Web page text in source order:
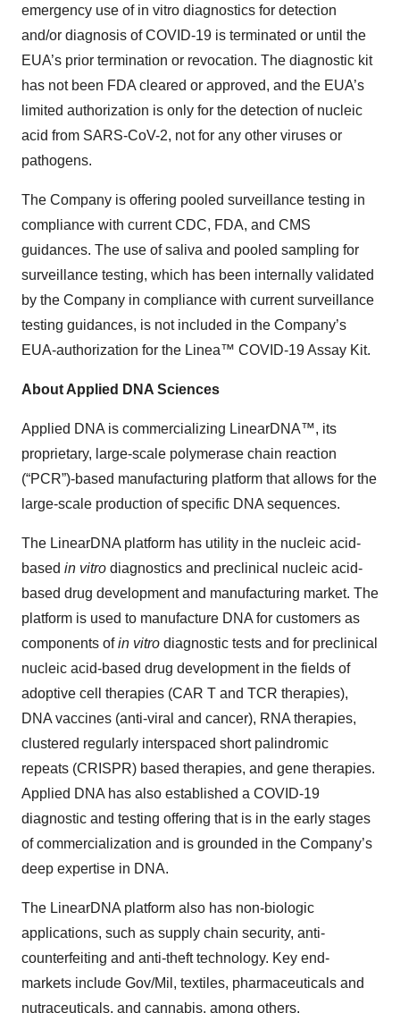
emergency use of in vitro diagnostics for detection
and/or diagnosis of COVID-19 is terminated or until the
EUA’s prior termination or revocation. The diagnostic kit
has not been FDA cleared or approved, and the EUA’s
limited authorization is only for the detection of nucleic
acid from SARS-CoV-2, not for any other viruses or
pathogens.
The Company is offering pooled surveillance testing in
compliance with current CDC, FDA, and CMS
guidances. The use of saliva and pooled sampling for
surveillance testing, which has been internally validated
by the Company in compliance with current surveillance
testing guidances, is not included in the Company’s
EUA-authorization for the Linea™ COVID-19 Assay Kit.
About Applied DNA Sciences
Applied DNA is commercializing LinearDNA™, its
proprietary, large-scale polymerase chain reaction
(“PCR”)-based manufacturing platform that allows for the
large-scale production of specific DNA sequences.
The LinearDNA platform has utility in the nucleic acid-
based in vitro diagnostics and preclinical nucleic acid-
based drug development and manufacturing market. The
platform is used to manufacture DNA for customers as
components ofin vitro diagnostic tests and for preclinical
nucleic acid-based drug development in the fields of
adoptive cell therapies (CAR T and TCR therapies),
DNA vaccines (anti-viral and cancer), RNA therapies,
clustered regularly interspaced short palindromic
repeats (CRISPR) based therapies, and gene therapies.
Applied DNA has also established a COVID-19
diagnostic and testing offering that is in the early stages
of commercialization and is grounded in the Company’s
deep expertise in DNA.
The LinearDNA platform also has non-biologic
applications, such as supply chain security, anti-
counterfeiting and anti-theft technology. Key end-
markets include Gov/Mil, textiles, pharmaceuticals and
nutraceuticals, and cannabis, among others.